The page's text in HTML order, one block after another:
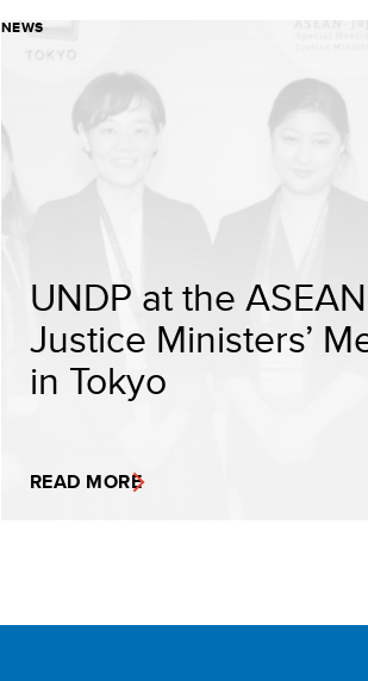
NEWS
UNDP at the
Justice Ministers’
in Tokyo
READ MORE